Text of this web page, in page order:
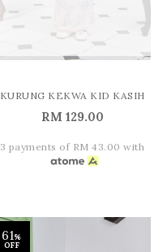
KURUNG KEKWA KID KASIH
RM 129.00
3 payments of RM 43.00 with
61%
OFF